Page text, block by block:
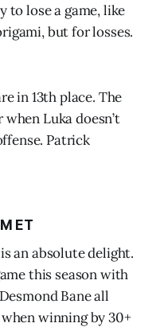
to lose a game, like
but for losses.
in 13th place. The
Luka doesn’t
Patrick
ET
an absolute delight.
this season with
Bane all
winning by 30+